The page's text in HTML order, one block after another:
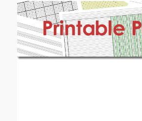
Email address: (optional)